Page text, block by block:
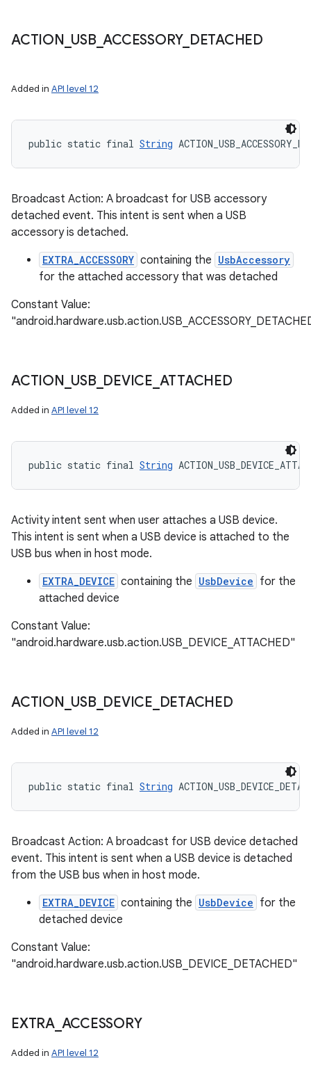
ACTION USB_ACCESSORY_ DETACHED
Added in API level 12
public static final String
Broadcast Action: A broadcast for USB accessory
detached event. This intent is sent when a USB
accessory is detached.
EXTRA_ACCESSORY containing the UsbAccessory
for the attached accessory that was detached
Constant Value:
ACTION USB_ DEVICE ATTACHED
Added in API level 12
public static final String
Activity intent sent when user attaches a USB device.
This intent is sent when a USB device is attached to the
USB bus when in host mode.
EXTRA_DEVICE containing the UsbDevice for the
attached device
Constant Value:
"android.hardware.usb.action.USB_DEVICE_ATTACHED"
ACTION USB_ DEVICE DETACHED
Added in API level 12
public static final String
Broadcast Action: A broadcast for USB device detached
event. This intent is sent when a USB device is detached
from the USB bus when in host mode.
EXTRA_DEVICE containing the UsbDevice for the
detached device
Constant Value:
"android.hardware.usb.action.USB_DEVICE_DETACHED"
EXTRA_ ACCESSORY
Added in API level 12